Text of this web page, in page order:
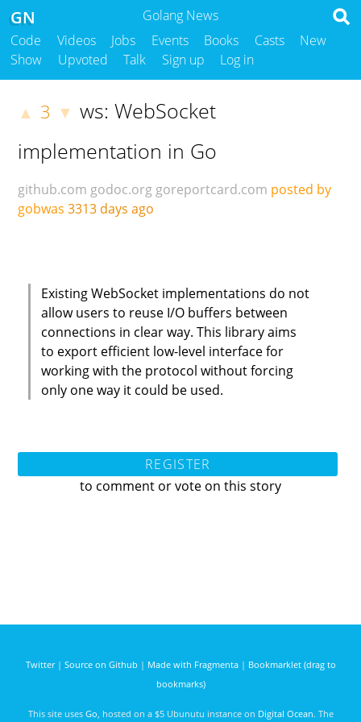
Golang News
GN
Code Videos Jobs Events Books Casts
New
Show
Upvoted Talk Sign up Log in
▲ 3 ▼ ws: WebSocket
implementation in Go
github.com godoc.org goreportcard.com posted by
gobwas 3313 days ago
Existing WebSocket implementations do not
allow users to reuse I/O buffers between
connections in clear way. This library aims
to export efficient low-level interface for
working with the protocol without forcing
only one way it could be used.
REGISTER
to comment or vote on this story
Twitter| Source on Github | Made with Fragmenta| Bookmarklet (drag to
bookmarks)
This site uses Go , hosted on a $5 Ubunutu instance on Digital Ocean. The